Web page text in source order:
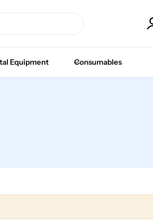
Equipment Consumables